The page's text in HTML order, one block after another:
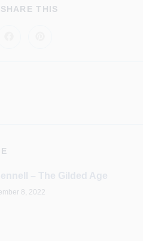
THIS
– The Gilded Age
8, 2022